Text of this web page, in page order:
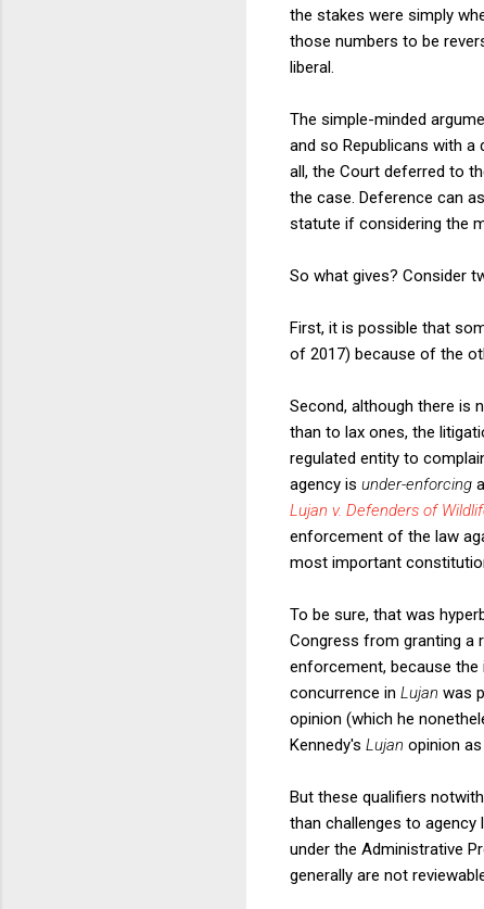
the stakes were simply
those numbers to be
liberal.
The simple-minded
and so Republicans with a
all, the Court deferred to
the case. Deference can
statute if considering the
So what gives? Consider
First, it is possible that
of 2017) because of the
Second, although there is
than to lax ones, the
regulated entity to
agency is under-enforcing
Lujan v. Defenders of
enforcement of the law
most important
To be sure, that was
Congress from granting a
enforcement, because the
concurrence in Lujan was
opinion (which he
Kennedy's Lujan opinion
But these qualifiers
than challenges to
under the Administrative
generally are not